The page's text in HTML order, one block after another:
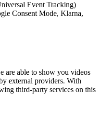
Event Tracking)
Consent Mode, Klarna,
are able to show you videos
external providers. With
third-party services on this